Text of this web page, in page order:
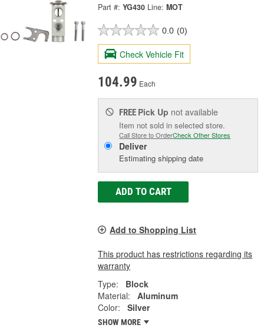
Part #: YG430 Line: MOT
0.0 (0)
Check Vehicle Fit
104.99 Each
FREE Pick Up not available
Item not sold in selected store.
Call Store to OrderCheck Other Stores
Deliver
Estimating shipping date
ADD TO CART
Add to Shopping List
This product has restrictions regarding its
warranty
Type:
Block
Material:
Aluminum
Color:
Silver
SHOW MORE